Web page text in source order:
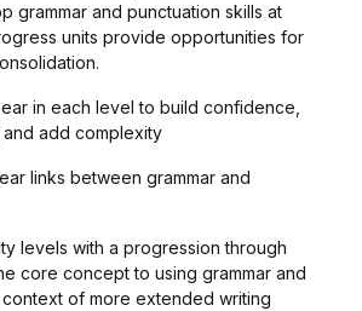
grammar and punctuation skills at
units provide opportunities for
in each level to build confidence,
add complexity
links between grammar and
levels with a progression through
core concept to using grammar and
of more extended writing